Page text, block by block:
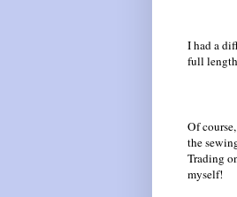
I had a
full
Of
the
Trading
myself!